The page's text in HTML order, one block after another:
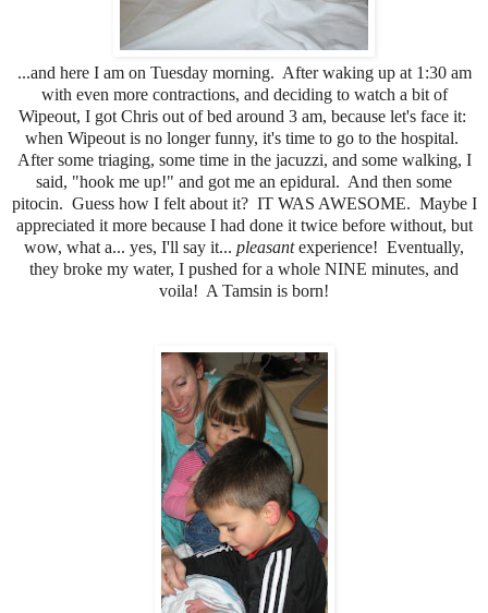
...and here I am on Tuesday morning. After waking up at 1:30 am
with even more contractions, and deciding to watch a bit of
Wipeout, I got Chris out of bed around 3 am, because let's face it:
when Wipeout is no longer funny, it's time to go to the hospital.
After some triaging, some time in the jacuzzi, and some walking, I
said, "hook me up!" and got me an epidural. And then some
pitocin. Guess how I felt about it? IT WAS AWESOME. Maybe I
appreciated it more because I had done it twice before without, but
wow, what a... yes, I'll say it... pleasantexperience! Eventually,
they broke my water, I pushed for a whole NINE minutes, and
voila! A Tamsin is born!